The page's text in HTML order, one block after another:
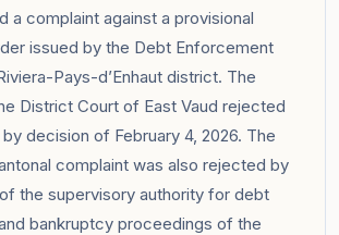
a complaint against a provisional
issued by the Debt Enforcement
Pays-d’Enhaut district. The
District Court of East Vaud rejected
decision of February 4, 2026. The
complaint was also rejected by
the supervisory authority for debt
bankruptcy proceedings of the